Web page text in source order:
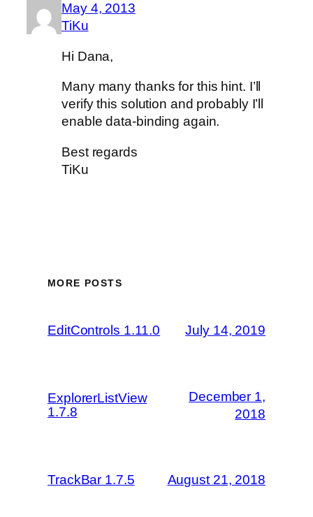
May 4, 2013
TiKu
Hi Dana,
Many many thanks for this hint. I’ll
verify this solution and probably I’ll
enable data-binding again.
Best regards
TiKu
MORE POSTS
EditControls 1.11.0 July 14, 2019
ExplorerListView
1.7.8
December 1,
2018
TrackBar 1.7.5 August 21, 2018